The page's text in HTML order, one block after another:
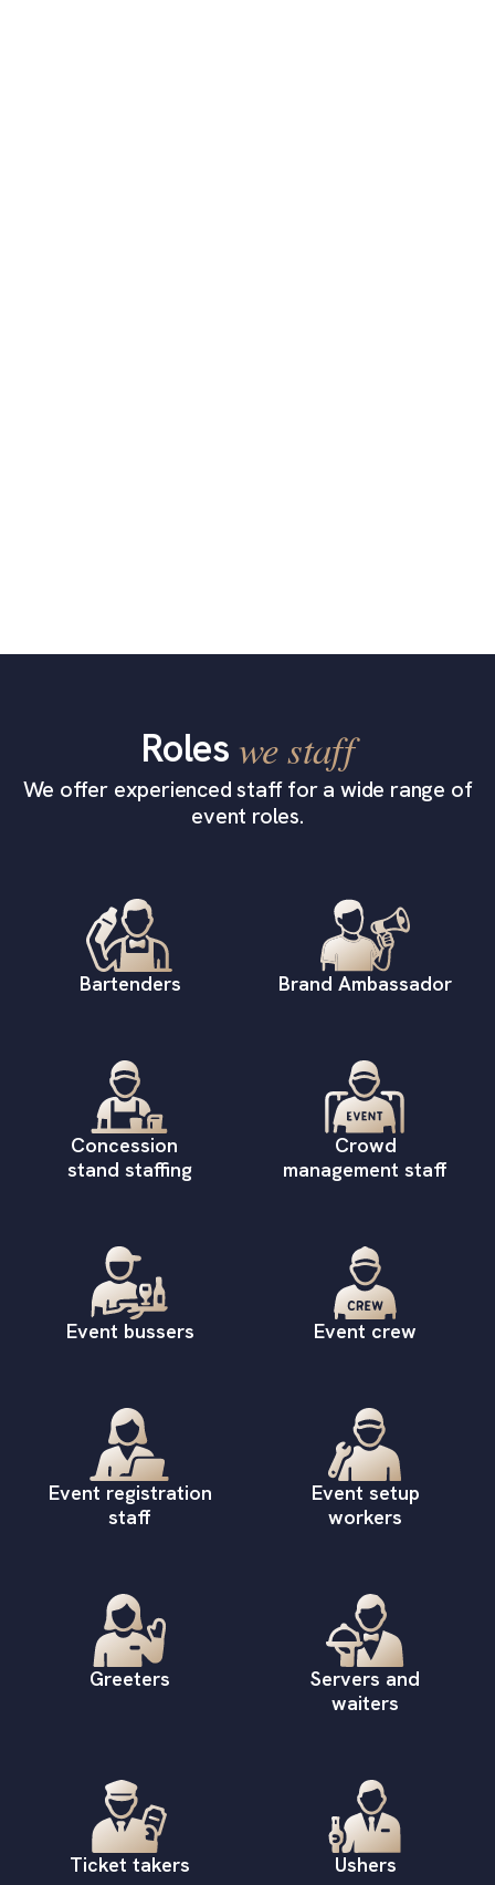
Roles we staff
We offer experienced staff for a wide range of
event roles.
Bartenders Brand Ambassador
Concession
stand staffing
Crowd
management staff
Event bussers Event crew
Event registration
staff
Event setup
workers
Greeters
Servers and
waiters
Ticket takers Ushers